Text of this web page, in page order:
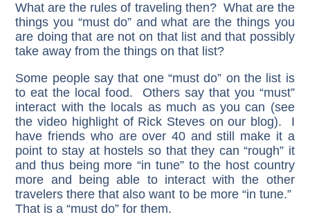
What are the rules of traveling then? What are the
things you “must do” and what are the things you
are doing that are not on that list and that possibly
take away from the things on that list?
Some people say that one “must do” on the list is
to eat the local food. Others say that you “must”
interact with the locals as much as you can (see
the video highlight of Rick Steves on our blog). I
have friends who are over 40 and still make it a
point to stay at hostels so that they can “rough” it
and thus being more “in tune” to the host country
more and being able to interact with the other
travelers there that also want to be more “in tune.”
That is a “must do” for them.